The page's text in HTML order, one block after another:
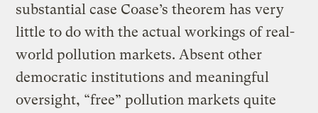
substantial case Coase’s theorem has very
little to do with the actual workings of real-
world pollution markets. Absent other
democratic institutions and meaningful
oversight, “free” pollution markets quite